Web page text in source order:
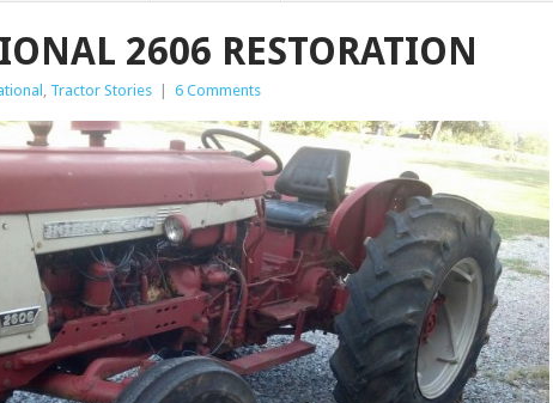
2606 RESTORATION
, Tractor Stories 6 Comments